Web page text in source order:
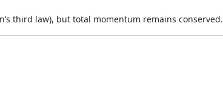
third law), but total momentum remains conserved.